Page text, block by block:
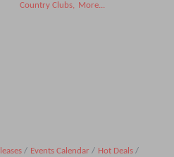
Country Clubs,
More...
Events Calendar
Hot Deals